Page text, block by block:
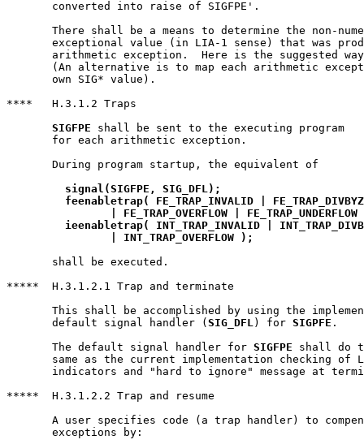
       converted into raise of SIGFPE'.
There shall be a means to determine the non-
exceptional value (in LIA-1 sense) that was
arithmetic exception.  Here is the suggested
(An alternative is to map each arithmetic
       own SIG* value).
****   H.3.1.2 Traps
SIGFPE shall be sent to the executing program
       for each arithmetic exception.
       During program startup, the equivalent of
signal(SIGFPE, SIG_DFL);
feenabletrap( FE_TRAP_INVALID |
| FE_TRAP_OVERFLOW | FE_TRAP_UNDERFLOW
ieenabletrap( INT_TRAP_INVALID |
		| INT_TRAP_OVERFLOW );
       shall be executed.
*****  H.3.1.2.1 Trap and terminate
This shall be accomplished by using the
       default signal handler (
SIG_DFL) for SIGPFE .
       The default signal handler for
SIGFPE shall do
same as the current implementation checking of
indicators and "hard to ignore" message at
*****  H.3.1.2.2 Trap and resume
A user specifies code (a trap handler) to
       exceptions by: